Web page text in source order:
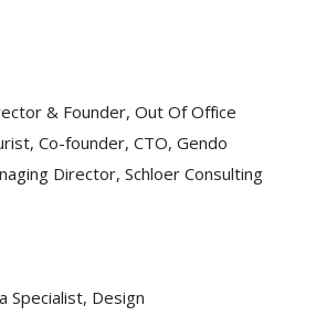
& Founder, Out Of Office
Co-founder, CTO, Gendo
Director, Schloer Consulting
Specialist, Design